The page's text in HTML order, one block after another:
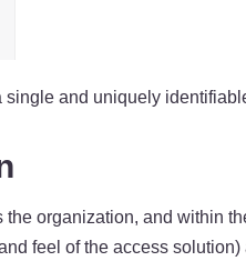
single and uniquely
organization, and within
feel of the access